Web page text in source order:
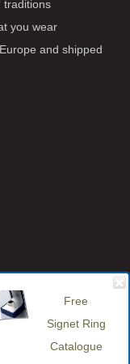
traditions
you wear
and shipped
- Chamber of
Signet Ring
Catalogue